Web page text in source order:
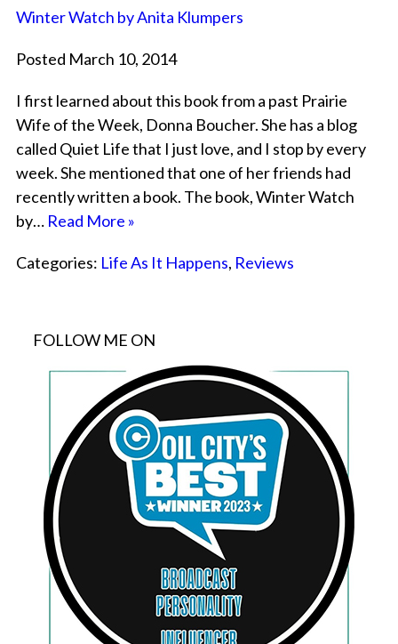
Winter Watch by Anita Klumpers
Posted March 10, 2014
I first learned about this book from a past Prairie
Wife of the Week, Donna Boucher. She has a blog
called Quiet Life that I just love, and I stop by every
week. She mentioned that one of her friends had
recently written a book. The book, Winter Watch
by… Read More »
Categories: Life As It Happens, Reviews
FOLLOW ME ON